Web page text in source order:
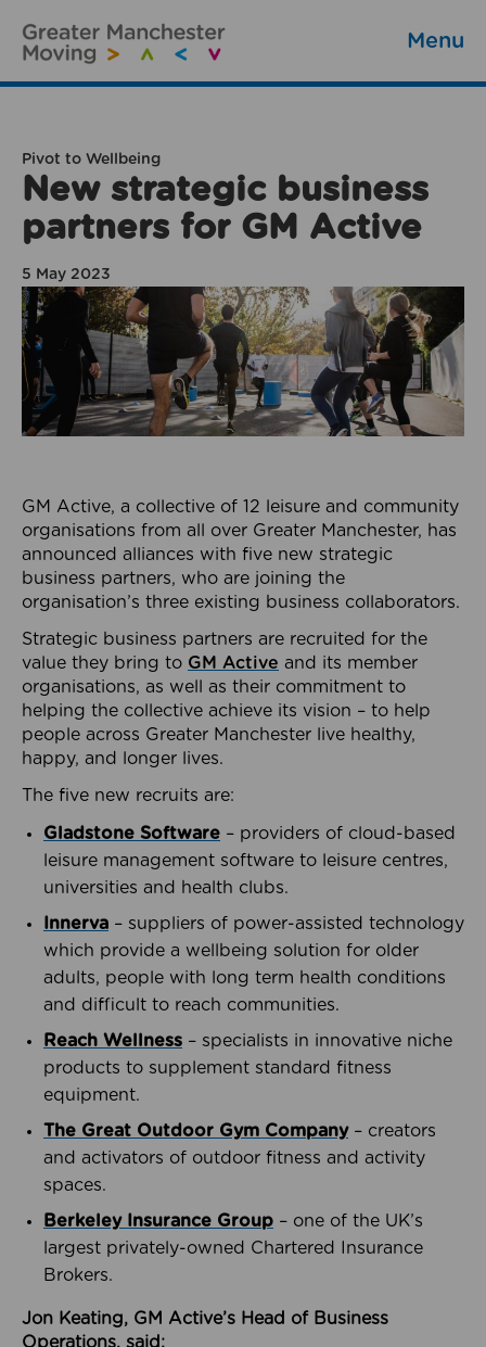
Menu
Pivot to Wellbeing
New strategic business
partners for GM Active
5 May 2023
GM Active, a collective of 12 leisure and community
organisations from all over Greater Manchester, has
announced alliances with five new strategic
business partners, who are joining the
organisation’s three existing business collaborators.
Strategic business partners are recruited for the
value they bring to GM Active and its member
organisations, as well as their commitment to
helping the collective achieve its vision – to help
people across Greater Manchester live healthy,
happy, and longer lives.
The five new recruits are:
Gladstone Software – providers of cloud-based
leisure management software to leisure centres,
universities and health clubs.
Innerva – suppliers of power-assisted technology
which provide a wellbeing solution for older
adults, people with long term health conditions
and difficult to reach communities.
Reach Wellness – specialists in innovative niche
products to supplement standard fitness
equipment.
The Great Outdoor Gym Company– creators
and activators of outdoor fitness and activity
spaces.
Berkeley Insurance Group – one of the UK’s
largest privately-owned Chartered Insurance
Brokers.
Jon Keating, GM Active’s Head of Business
Operations, said: